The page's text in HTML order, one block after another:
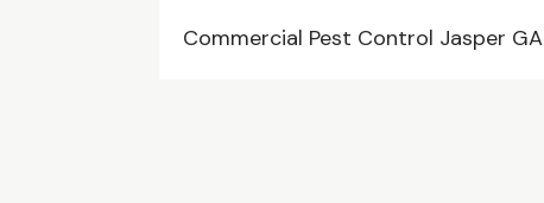
Commercial Pest Control Jasper GA